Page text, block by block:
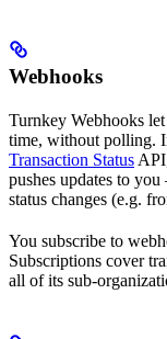
Webhooks
Turnkey Webhooks
time, without polling.
Transaction Status
pushes updates to
status changes (e.g.
You subscribe to
Subscriptions cover
all of its sub-